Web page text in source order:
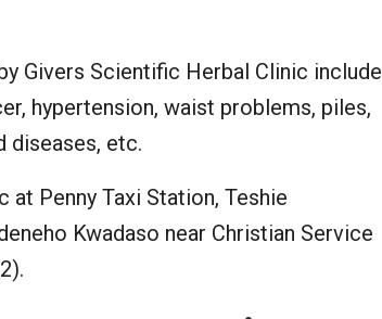
Givers Scientific Herbal Clinic include
hypertension, waist problems, piles,
diseases, etc.
Penny Taxi Station, Teshie
Kwadaso near Christian Service